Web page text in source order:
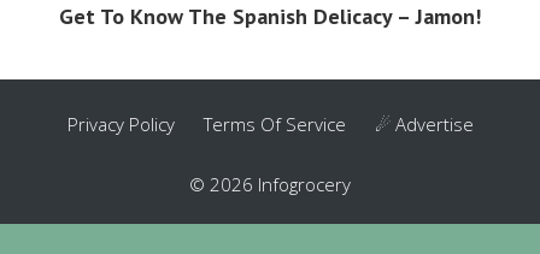
Get To Know The Spanish Delicacy – Jamon!
Privacy Policy Terms Of Service ☄ Advertise
© 2026 Infogrocery